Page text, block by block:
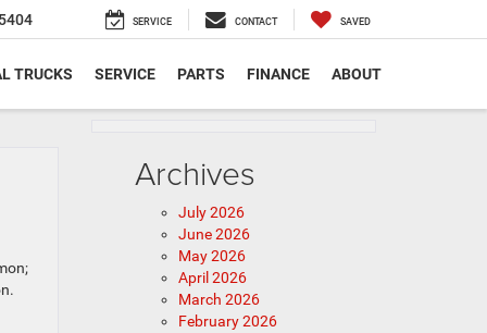
SERVICE CONTACT SAVED
TRUCKS SERVICE PARTS FINANCE ABOUT
Archives
July 2026
June 2026
May 2026
April 2026
March 2026
February 2026